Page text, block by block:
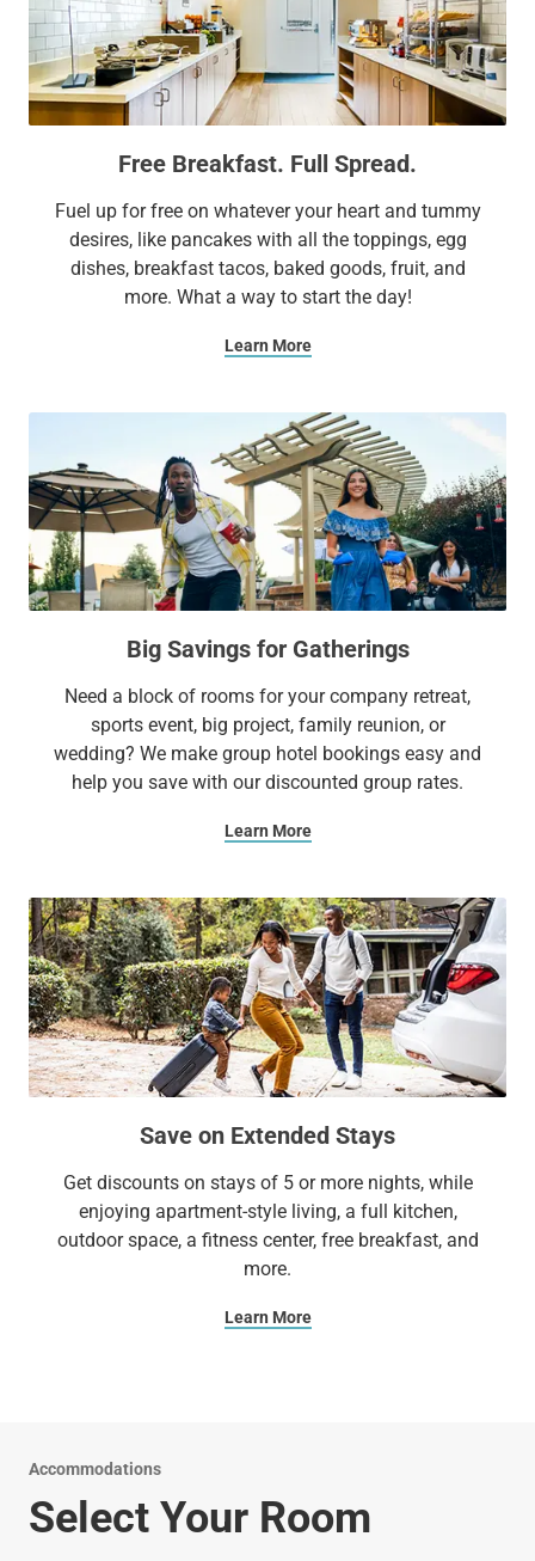
delights. It’s no wonder Sonesta ES Suites is a favorite for
business and leisure travelers alike.
Free Breakfast. Full Spread.
Fuel up for free on whatever your heart and tummy
desires, like pancakes with all the toppings, egg
dishes, breakfast tacos, baked goods, fruit, and
more. What a way to start the day!
Learn More
Big Savings for Gatherings
Need a block of rooms for your company retreat,
sports event, big project, family reunion, or
wedding? We make group hotel bookings easy and
help you save with our discounted group rates.
Learn More
Save on Extended Stays
Get discounts on stays of 5 or more nights, while
enjoying apartment-style living, a full kitchen,
outdoor space, a fitness center, free breakfast, and
more.
Learn More
Accommodations
Select Your Room